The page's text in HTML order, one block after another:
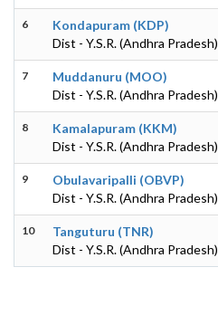
6
Kondapuram (KDP)
Dist - Y.S.R. (Andhra Pradesh)
7
Muddanuru (MOO)
Dist - Y.S.R. (Andhra Pradesh)
8
Kamalapuram (KKM)
Dist - Y.S.R. (Andhra Pradesh)
9
Obulavaripalli (OBVP)
Dist - Y.S.R. (Andhra Pradesh)
10
Tanguturu (TNR)
Dist - Y.S.R. (Andhra Pradesh)